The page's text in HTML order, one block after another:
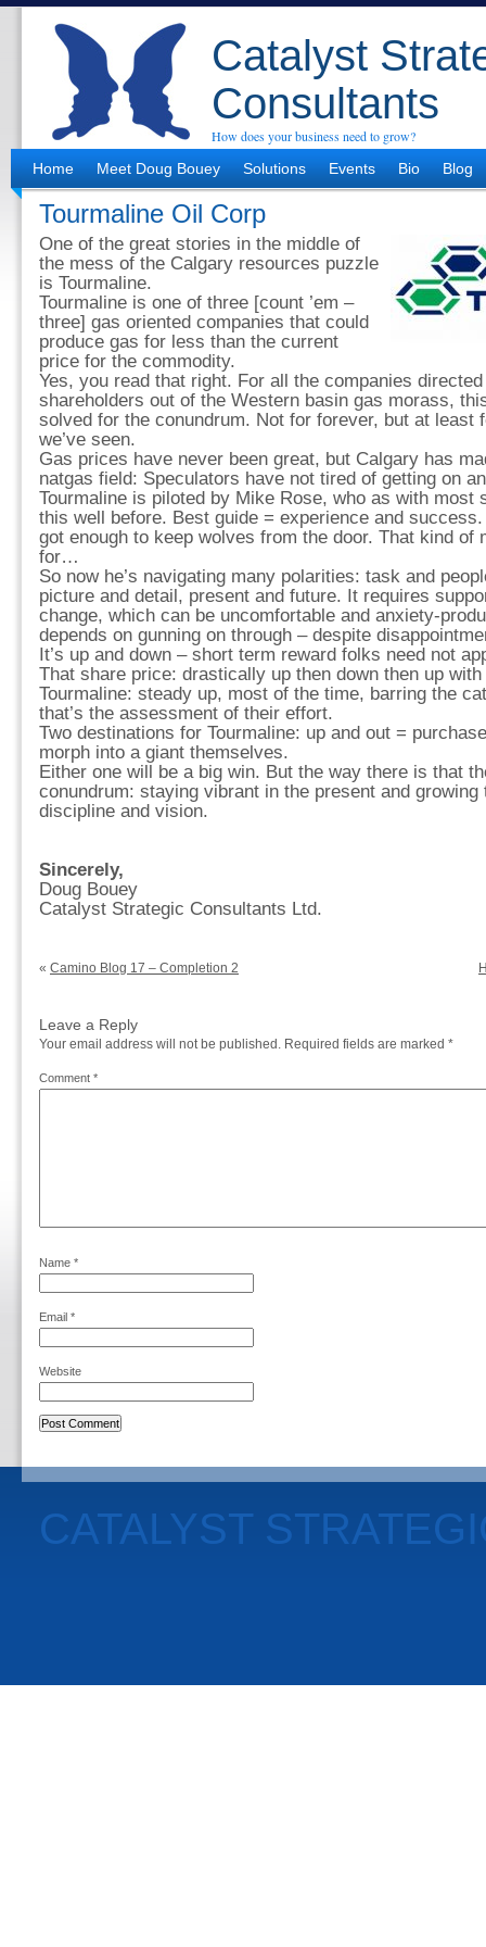
Catalyst
Consultants
How does your business need to grow?
Home
Meet Doug Bouey Solutions Events Bio Blog
Tourmaline Oil Corp
One of the great stories in the middle of
the mess of the Calgary resources puzzle
is Tourmaline.
Tourmaline is one of three [count ’em –
three] gas oriented companies that could
produce gas for less than the current
price for the commodity.
Yes, you read that right. For all the companies
shareholders out of the Western basin gas morass,
solved for the conundrum. Not for forever, but at least
we’ve seen.
Gas prices have never been great, but Calgary has
natgas field: Speculators have not tired of getting on
Tourmaline is piloted by Mike Rose, who as with most
this well before. Best guide = experience and
got enough to keep wolves from the door. That kind of
for…
So now he’s navigating many polarities: task and
picture and detail, present and future. It requires
change, which can be uncomfortable and anxiety-
depends on gunning on through – despite
It’s up and down – short term reward folks need not
That share price: drastically up then down then up
Tourmaline: steady up, most of the time, barring the
that’s the assessment of their effort.
Two destinations for Tourmaline: up and out =
morph into a giant themselves.
Either one will be a big win. But the way there is that
conundrum: staying vibrant in the present and growing
discipline and vision.
Sincerely,
Doug Bouey
Catalyst Strategic Consultants Ltd.
« Camino Blog 17 – Completion 2
Leave a Reply
Your email address will not be published. Required fields are marked *
Comment *
Name *
Email *
Website
CATALYST